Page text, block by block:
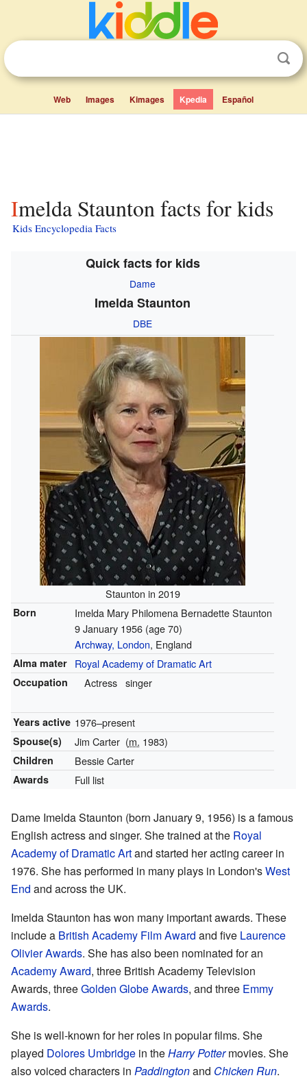
Web Images Kimages Kpedia Español
Imelda Staunton facts for kids
Kids Encyclopedia Facts
Quick facts for kids
Dame
Imelda Staunton
DBE
Staunton in 2019
Born
Imelda Mary Philomena Bernadette Staunton
9 January 1956 (age 70)
Archway, London, England
Alma mater Royal Academy of Dramatic Art
Occupation Actress singer
Years active 1976–present
Spouse(s) Jim Carter (m. 1983)
Children Bessie Carter
Awards Full list
Dame Imelda Staunton (born January 9, 1956) is a famous
English actress and singer. She trained at the Royal
Academy of Dramatic Artand started her acting career in
1976. She has performed in many plays in London'sWest
End and across the UK.
Imelda Staunton has won many important awards. These
include a British Academy Film Award and five Laurence
Olivier Awards. She has also been nominated for an
Academy Award, three British Academy Television
Awards, threeGolden Globe Awards, and three Emmy
Awards.
She is well-known for her roles in popular films. She
played Dolores Umbridge in theHarry Pottermovies. She
also voiced characters in Paddingtonand Chicken Run.